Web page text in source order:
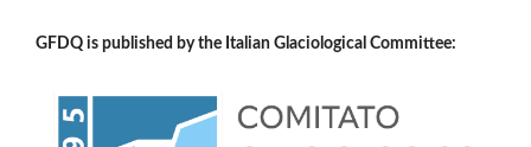
GFDQ is published by the Italian Glaciological Committee: